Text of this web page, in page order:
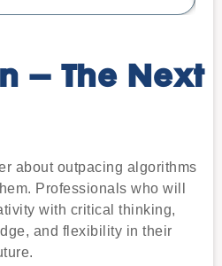
– The Next
about outpacing algorithms
Professionals who will
with critical thinking,
and flexibility in their